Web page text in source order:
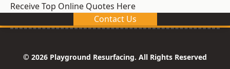
Receive Top Online Quotes Here
Contact Us
© 2026 Playground Resurfacing. All Rights Reserved